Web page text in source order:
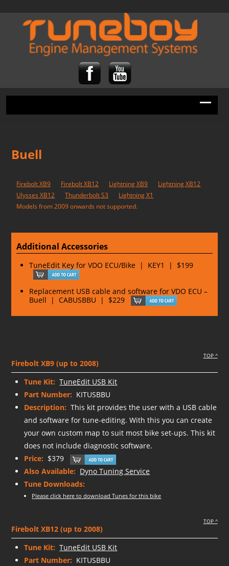
Buell
Firebolt XB9 Firebolt XB12 Lightning XB9
Lightning XB12
Ulysses XB12
Thunderbolt S3
Lightning X1
Models from 2009 onwards not supported.
Additional Accessories
TuneEdit Key for VDO ECU/Bike | KEY1 | $199
Replacement USB cable and software for VDO ECU –
Buell | CABUSBBU | $229
TOP ^
Firebolt XB9 (up to 2008)
Tune Kit: TuneEdit USB Kit
Part Number: KITUSBBU
Description: This kit provides the user with a USB cable
and software for tune-editing. With this you can create
your own custom map to suit most bike set-ups. This kit
does not include diagnostic software.
Price: $379
Also Available: Dyno Tuning Service
Tune Downloads:
Please click here to download Tunes for this bike
TOP ^
Firebolt XB12 (up to 2008)
Tune Kit: TuneEdit USB Kit
Part Number: KITUSBBU